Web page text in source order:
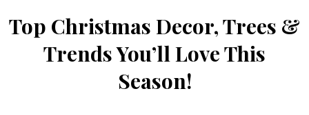
Top Christmas Decor, Trees &
Trends You’ll Love This
Season!